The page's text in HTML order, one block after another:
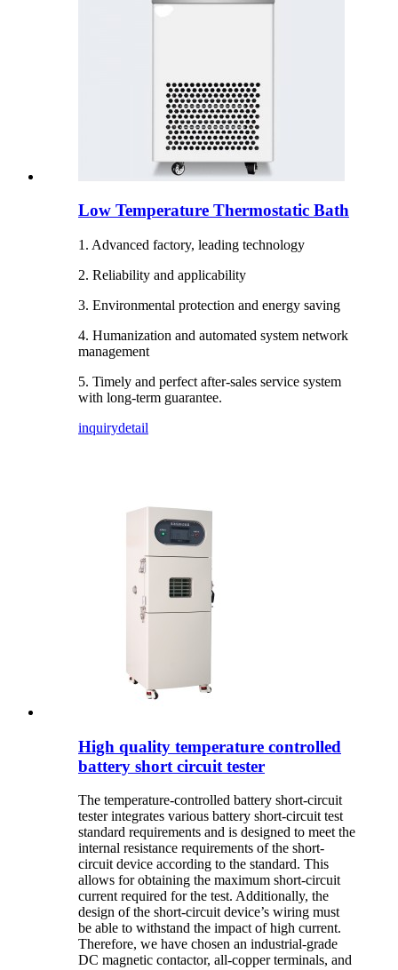
Low Temperature Thermostatic Bath
1. Advanced factory, leading technology
2. Reliability and applicability
3. Environmental protection and energy saving
4. Humanization and automated system network
management
5. Timely and perfect after-sales service system
with long-term guarantee.
inquirydetail
High quality temperature controlled
battery short circuit tester
The temperature-controlled battery short-circuit
tester integrates various battery short-circuit test
standard requirements and is designed to meet the
internal resistance requirements of the short-
circuit device according to the standard. This
allows for obtaining the maximum short-circuit
current required for the test. Additionally, the
design of the short-circuit device’s wiring must
be able to withstand the impact of high current.
Therefore, we have chosen an industrial-grade
DC magnetic contactor, all-copper terminals, and